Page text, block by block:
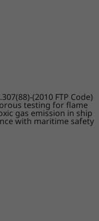
(2010 FTP Code)
testing for flame
gas emission in ship
with maritime safety